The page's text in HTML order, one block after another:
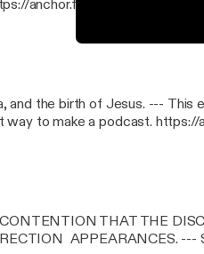
anchor.fm/app]Support this
of Jesus. --- This episode is
THAT THE
APPEARANCES. --- Support this